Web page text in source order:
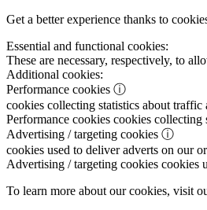
Get a better experience thanks to
Essential and functional cookies:
These are necessary, respectively, to
Additional cookies:
Performance cookies ⓘ
cookies collecting statistics about
Performance cookies cookies collecting
Advertising / targeting cookies ⓘ
cookies used to deliver adverts on our
Advertising / targeting cookies cookies
To learn more about our cookies, visit